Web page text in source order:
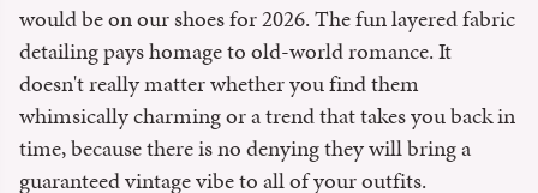
would be on our shoes for 2026. The fun layered fabric
detailing pays homage to old-world romance. It
doesn't really matter whether you find them
whimsically charming or a trend that takes you back in
time, because there is no denying they will bring a
guaranteed vintage vibe to all of your outfits.